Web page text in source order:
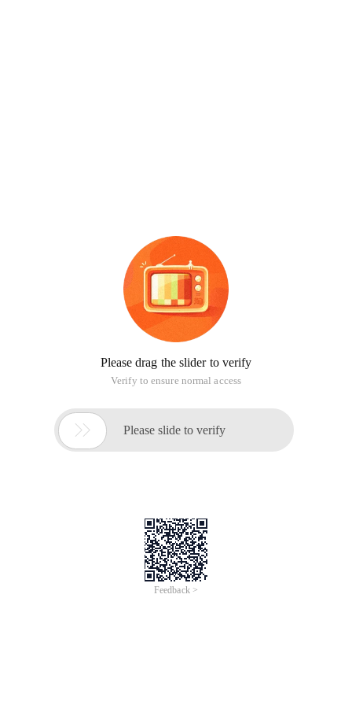
Please drag the slider to verify
Verify to ensure normal access
 Please slide to verify
Feedback >